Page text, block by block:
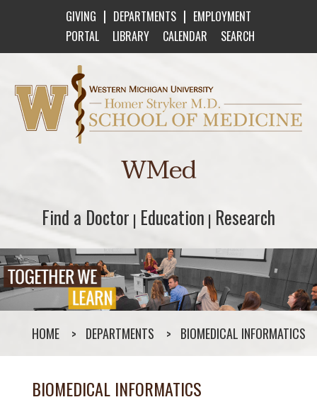
GIVING | DEPARTMENTS | EMPLOYMENT
PORTAL
LIBRARY CALENDAR SEARCH
Western Michigan University Homer Stryker
WMed
Find a Doctor
Find a Doctor | Education
Education | Research
Research
HOME DEPARTMENTS BIOMEDICAL INFORMATICS
BIOMEDICAL INFORMATICS